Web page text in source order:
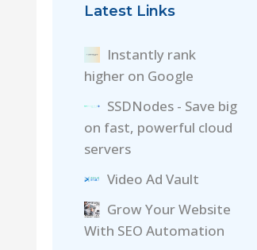
Latest Links
Instantly rank
higher on Google
SSDNodes - Save big
on fast, powerful cloud
servers
Video Ad Vault
Grow Your Website
With SEO Automation